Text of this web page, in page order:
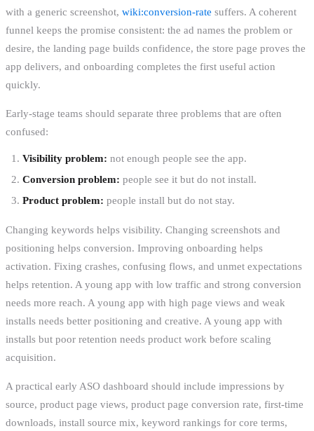
with a generic screenshot, wiki:conversion-rate suffers. A coherent
funnel keeps the promise consistent: the ad names the problem or
desire, the landing page builds confidence, the store page proves the
app delivers, and onboarding completes the first useful action
quickly.
Early-stage teams should separate three problems that are often
confused:
Visibility problem: not enough people see the app.
Conversion problem: people see it but do not install.
Product problem: people install but do not stay.
Changing keywords helps visibility. Changing screenshots and
positioning helps conversion. Improving onboarding helps
activation. Fixing crashes, confusing flows, and unmet expectations
helps retention. A young app with low traffic and strong conversion
needs more reach. A young app with high page views and weak
installs needs better positioning and creative. A young app with
installs but poor retention needs product work before scaling
acquisition.
A practical early ASO dashboard should include impressions by
source, product page views, product page conversion rate, first-time
downloads, install source mix, keyword rankings for core terms,